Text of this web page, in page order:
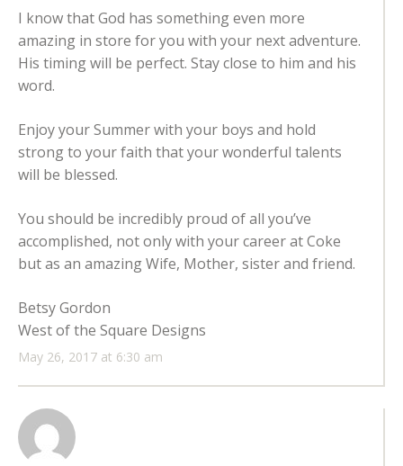
May 26, 2017 at 6:30 am
I know that God has something even more
amazing in store for you with your next adventure.
His timing will be perfect. Stay close to him and his
word.
Enjoy your Summer with your boys and hold
strong to your faith that your wonderful talents
will be blessed.
You should be incredibly proud of all you’ve
accomplished, not only with your career at Coke
but as an amazing Wife, Mother, sister and friend.
Betsy Gordon
West of the Square Designs